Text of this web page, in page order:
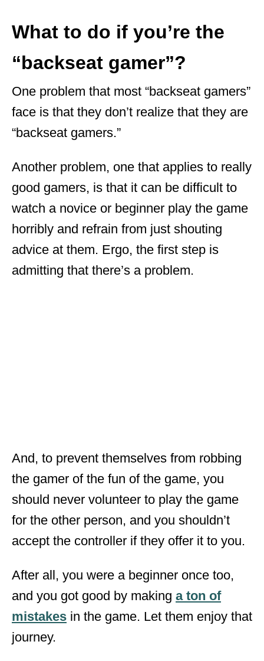
What to do if you’re the
“backseat gamer”?
One problem that most “backseat gamers”
face is that they don’t realize that they are
“backseat gamers.”
Another problem, one that applies to really
good gamers, is that it can be difficult to
watch a novice or beginner play the game
horribly and refrain from just shouting
advice at them. Ergo, the first step is
admitting that there’s a problem.
And, to prevent themselves from robbing
the gamer of the fun of the game, you
should never volunteer to play the game
for the other person, and you shouldn’t
accept the controller if they offer it to you.
After all, you were a beginner once too,
and you got good by making a ton of
mistakes in the game. Let them enjoy that
journey.